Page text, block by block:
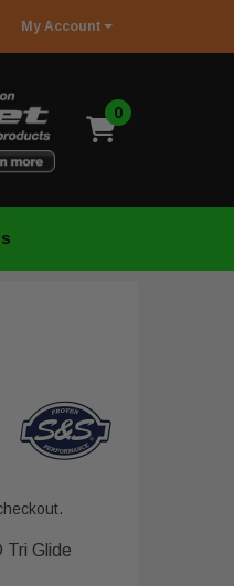
My Account
0
Tri Glide